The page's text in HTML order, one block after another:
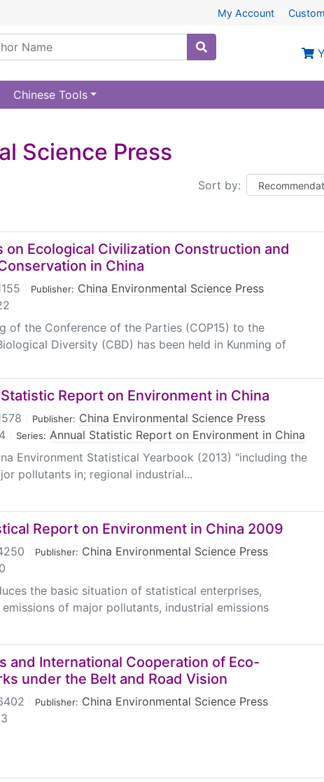
My Account
Chinese Tools
Science Press
Sort by:
on Ecological Civilization Construction and
in China
Publisher: China Environmental Science Press
of the Conference of the Parties (COP15) to the
Diversity (CBD) has been held in Kunming of
Report on Environment in China
Publisher: China Environmental Science Press
Series: Annual Statistic Report on Environment in China
Environment Statistical Yearbook (2013) "including the
pollutants in; regional industrial...
Report on Environment in China 2009
Publisher: China Environmental Science Press
the basic situation of statistical enterprises,
of major pollutants, industrial emissions
and International Cooperation of Eco-
under the Belt and Road Vision
Publisher: China Environmental Science Press